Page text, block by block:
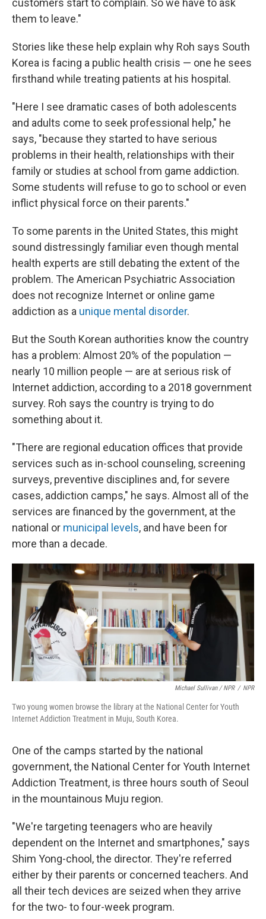
customers start to complain. So we have to ask
them to leave."
Stories like these help explain why Roh says South
Korea is facing a public health crisis — one he sees
firsthand while treating patients at his hospital.
"Here I see dramatic cases of both adolescents
and adults come to seek professional help," he
says, "because they started to have serious
problems in their health, relationships with their
family or studies at school from game addiction.
Some students will refuse to go to school or even
inflict physical force on their parents."
To some parents in the United States, this might
sound distressingly familiar even though mental
health experts are still debating the extent of the
problem. The American Psychiatric Association
does not recognize Internet or online game
addiction as a unique mental disorder.
But the South Korean authorities know the country
has a problem: Almost 20% of the population —
nearly 10 million people — are at serious risk of
Internet addiction, according to a 2018 government
survey. Roh says the country is trying to do
something about it.
"There are regional education offices that provide
services such as in-school counseling, screening
surveys, preventive disciplines and, for severe
cases, addiction camps," he says. Almost all of the
services are financed by the government, at the
national or municipal levels, and have been for
more than a decade.
Michael Sullivan / NPR / NPR
Two young women browse the library at the National Center for Youth
Internet Addiction Treatment in Muju, South Korea.
One of the camps started by the national
government, the National Center for Youth Internet
Addiction Treatment, is three hours south of Seoul
in the mountainous Muju region.
"We're targeting teenagers who are heavily
dependent on the Internet and smartphones," says
Shim Yong-chool, the director. They're referred
either by their parents or concerned teachers. And
all their tech devices are seized when they arrive
for the two- to four-week program.